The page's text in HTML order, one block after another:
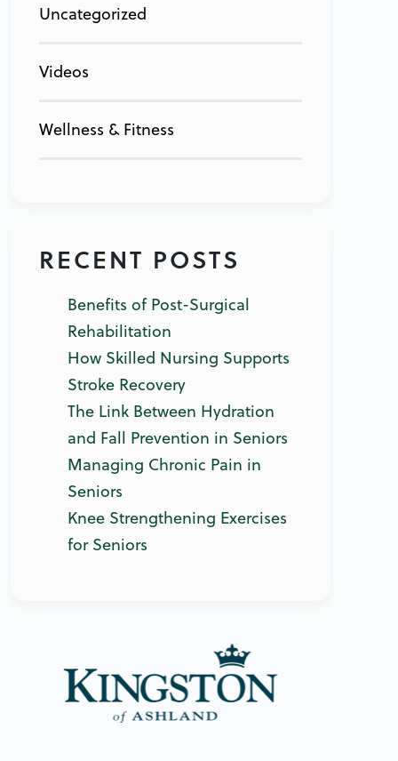
Uncategorized
Videos
Wellness & Fitness
RECENT POSTS
Benefits of Post-Surgical
Rehabilitation
How Skilled Nursing Supports
Stroke Recovery
The Link Between Hydration
and Fall Prevention in Seniors
Managing Chronic Pain in
Seniors
Knee Strengthening Exercises
for Seniors